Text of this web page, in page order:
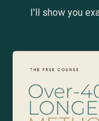
I'll show you